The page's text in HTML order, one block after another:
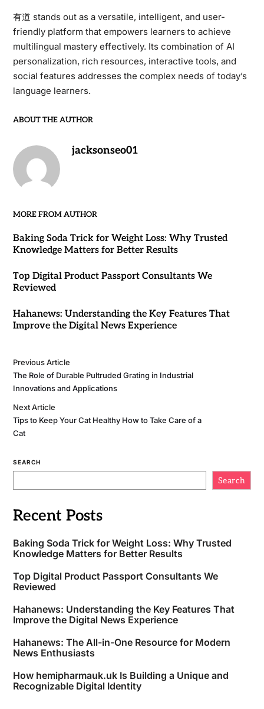
有道 stands out as a versatile, intelligent, and user-
friendly platform that empowers learners to achieve
multilingual mastery effectively. Its combination of AI
personalization, rich resources, interactive tools, and
social features addresses the complex needs of today’s
language learners.
ABOUT THE AUTHOR
jacksonseo01
MORE FROM AUTHOR
Baking Soda Trick for Weight Loss: Why Trusted
Knowledge Matters for Better Results
Top Digital Product Passport Consultants We
Reviewed
Hahanews: Understanding the Key Features That
Improve the Digital News Experience
Previous Article
The Role of Durable Pultruded Grating in Industrial
Innovations and Applications
Next Article
Tips to Keep Your Cat Healthy How to Take Care of a
Cat
SEARCH
Search
Recent Posts
Baking Soda Trick for Weight Loss: Why Trusted
Knowledge Matters for Better Results
Top Digital Product Passport Consultants We
Reviewed
Hahanews: Understanding the Key Features That
Improve the Digital News Experience
Hahanews: The All-in-One Resource for Modern
News Enthusiasts
How hemipharmauk.uk Is Building a Unique and
Recognizable Digital Identity